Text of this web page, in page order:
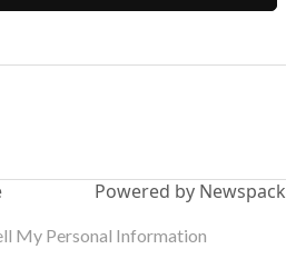
Powered by Newspack
My Personal Information